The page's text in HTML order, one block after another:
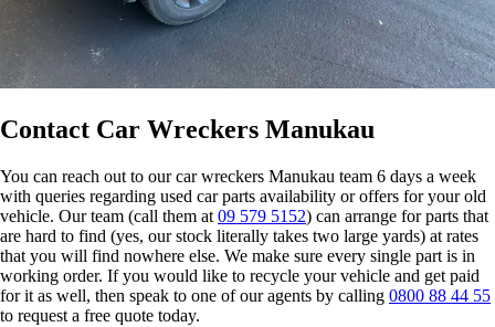
Contact Car Wreckers Manukau
You can reach out to our car wreckers Manukau team 6 days a week
with queries regarding used car parts availability or offers for your old
vehicle. Our team (call them at 09 579 5152) can arrange for parts that
are hard to find (yes, our stock literally takes two large yards) at rates
that you will find nowhere else. We make sure every single part is in
working order. If you would like to recycle your vehicle and get paid
for it as well, then speak to one of our agents by calling 0800 88 44 55
to request a free quote today.